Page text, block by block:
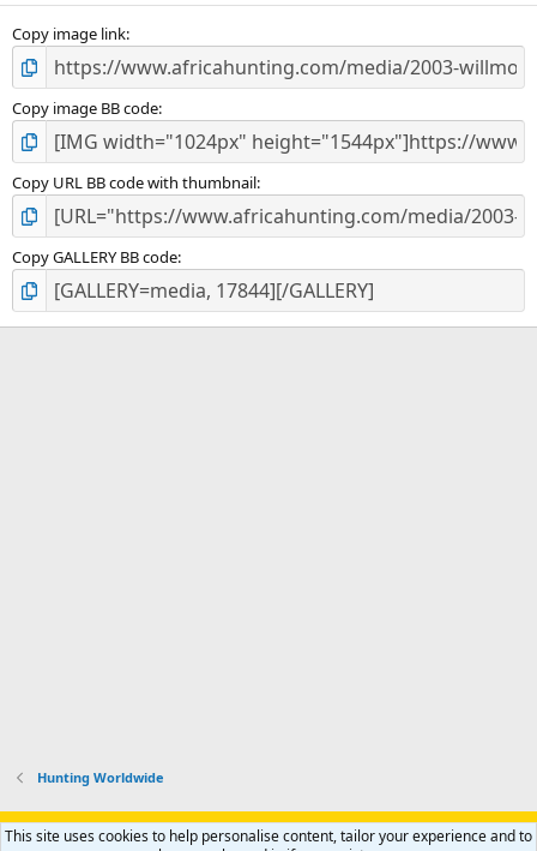
s
Copy image link
Copy image BB code
Copy URL BB code with thumbnail
Copy GALLERY BB code
Hunting Worldwide
Support AfricaHunting.com Advertise Subscribe
Contact us
This site uses cookies to help personalise content, tailor your experience and to